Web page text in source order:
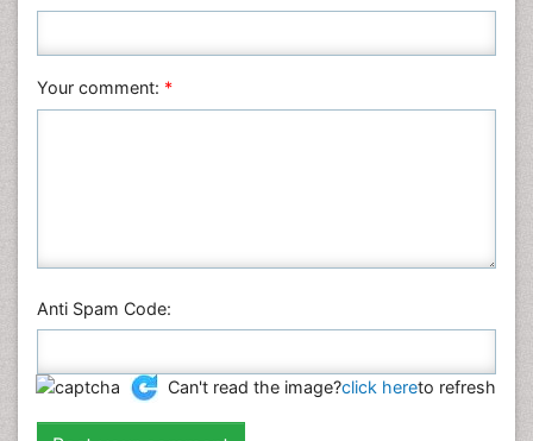
Plant Sciences
Veterinary Sciences
Your comment: *
Anti Spam Code:
Can't read the image?click hereto refresh